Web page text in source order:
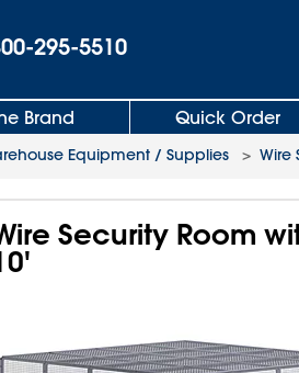
295-5510
Brand Quick Order
Equipment / Supplies > Wire
Security Room